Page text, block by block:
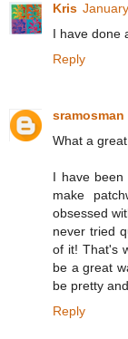
Kris
I have done
Reply
sramosman
What a
I have
make
obsessed
never tried
of it! That's
be a great
be pretty
Reply